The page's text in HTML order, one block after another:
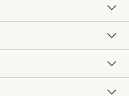
Free Design Services
Knife Sharpening
Contract
Professional Chefs
Key Rewards